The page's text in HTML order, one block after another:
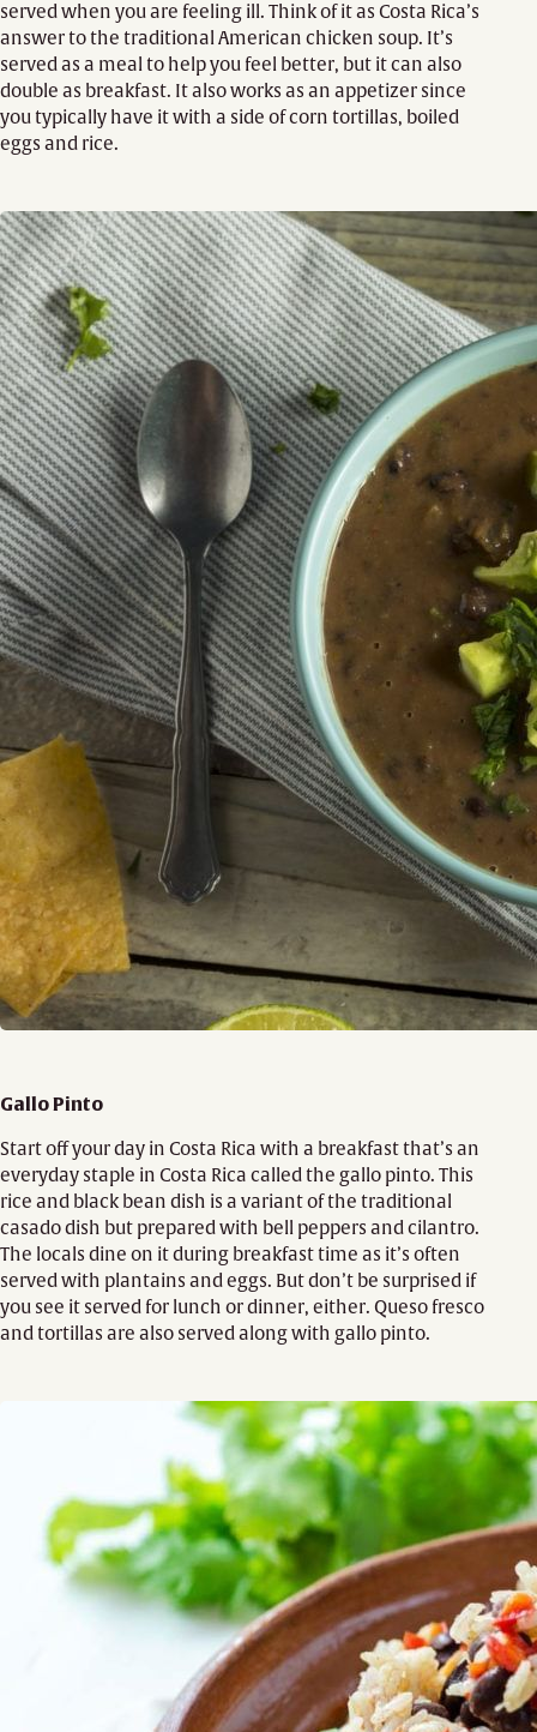
served when you are feeling ill. Think of it as Costa Rica’s
answer to the traditional American chicken soup. It’s
served as a meal to help you feel better, but it can also
double as breakfast. It also works as an appetizer since
you typically have it with a side of corn tortillas, boiled
eggs and rice.
Gallo Pinto
Start off your day in Costa Rica with a breakfast that’s an
everyday staple in Costa Rica called the gallo pinto. This
rice and black bean dish is a variant of the traditional
casado dish but prepared with bell peppers and cilantro.
The locals dine on it during breakfast time as it’s often
served with plantains and eggs. But don’t be surprised if
you see it served for lunch or dinner, either. Queso fresco
and tortillas are also served along with gallo pinto.